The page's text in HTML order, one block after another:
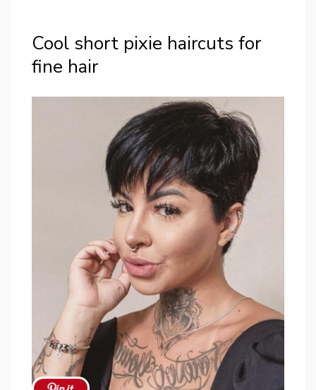
Cool short pixie haircuts for
fine hair